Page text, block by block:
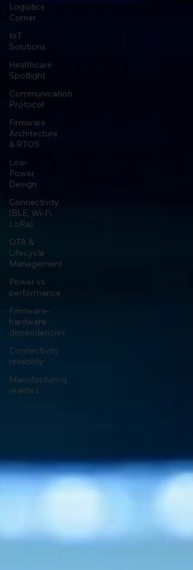
Logistics
Corner
IoT
Solutions
Healthcare
Spotlight
Communication
Protocol
Firmware
Architecture
& RTOS
Low-
Power
Design
Connectivity
(BLE, Wi-Fi,
LoRa)
OTA &
Lifecycle
Management
Power vs
performance
Firmware–
hardware
dependencies
Connectivity
reliability
Manufacturing
realities